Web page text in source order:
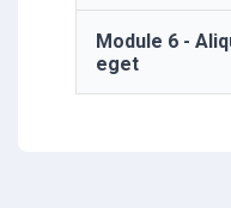
Module 6 -
eget